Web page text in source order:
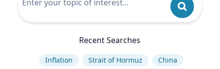
Recent Searches
Inflation Strait of Hormuz
China